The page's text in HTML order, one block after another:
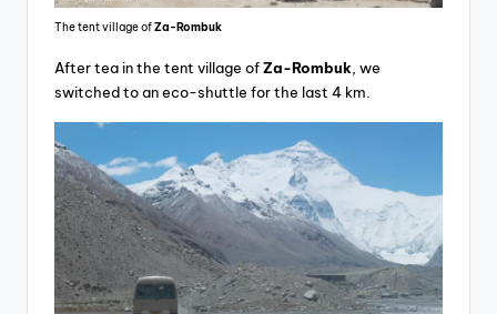
The tent village ofZa-Rombuk
After tea in the tent village ofZa-Rombuk, we
switched to an eco-shuttle for the last 4 km.